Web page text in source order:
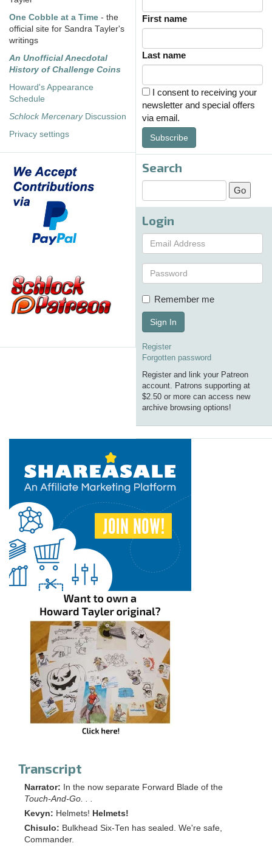
One Cobble at a Time - the
official site for Sandra Tayler's
writings
An Unofficial Anecdotal
History of Challenge Coins
Howard's Appearance
Schedule
Schlock MercenaryDiscussion
Privacy settings
First name
Last name
I consent to receiving your
newsletter and special offers
via email.
Subscribe
Search
Login
Remember me
Sign In
Register
Forgotten password
Register and link your Patreon
account. Patrons supporting at
$2.50 or more can access new
archive browsing options!
Transcript
Narrator: In the now separate Forward Blade of the
Touch-And-Go. . .
Kevyn: Helmets! Helmets!
Chisulo: Bulkhead Six-Ten has sealed. We're safe,
Commander.